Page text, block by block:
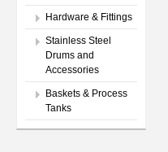
Hardware & Fittings
Stainless Steel
Drums and
Accessories
Baskets & Process
Tanks